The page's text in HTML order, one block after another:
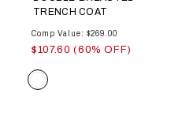
TRENCH COAT
Comp Value: $269.00
$107.60 (60% OFF)
Color